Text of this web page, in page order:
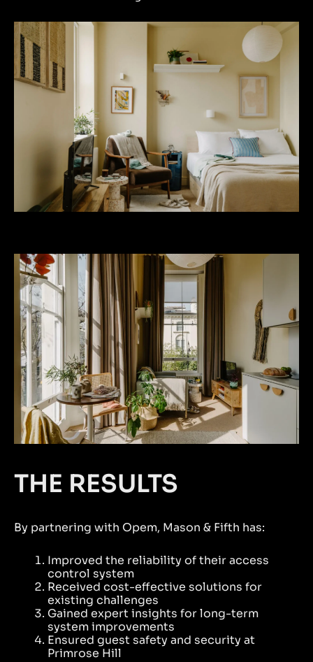
THE RESULTS
By partnering with Opem, Mason & Fifth has:
Improved the reliability of their access
control system
Received cost-effective solutions for
existing challenges
Gained expert insights for long-term
system improvements
Ensured guest safety and security at
Primrose Hill